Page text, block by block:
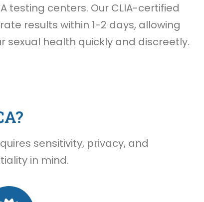
testing centers. Our CLIA-certified
results within 1-2 days, allowing
sexual health quickly and discreetly.
sensitivity, privacy, and
in mind.